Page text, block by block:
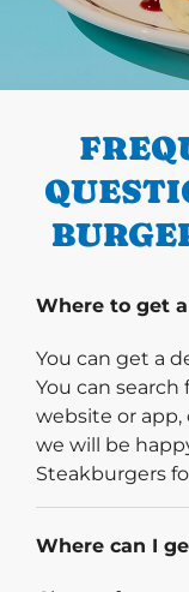
PREVIOUS
Where to get
You can get a
You can
website or app,
we will be
Steakburgers
Where can I